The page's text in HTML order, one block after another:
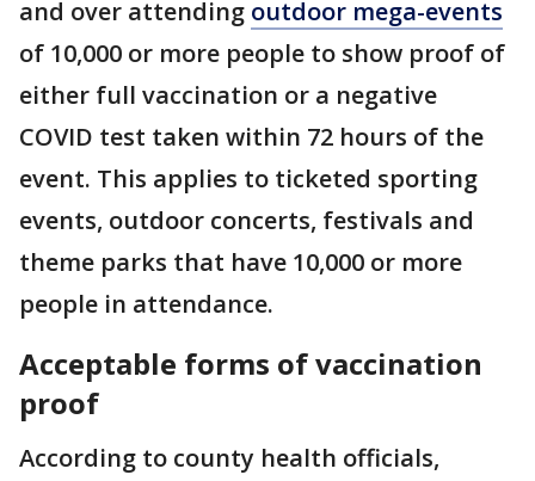
and over attending outdoor mega-events
of 10,000 or more people to show proof of
either full vaccination or a negative
COVID test taken within 72 hours of the
event. This applies to ticketed sporting
events, outdoor concerts, festivals and
theme parks that have 10,000 or more
people in attendance.
Acceptable forms of vaccination
proof
According to county health officials,